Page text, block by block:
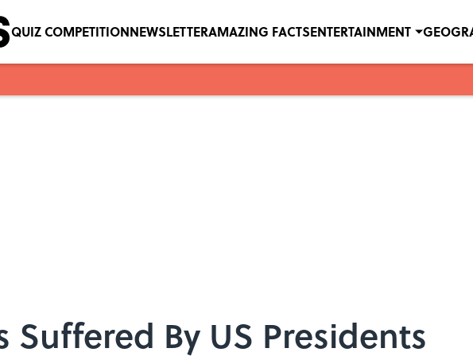
QUIZ COMPETITIONNEWSLETTERAMAZING FACTSENTERTAINMENT
Suffered By US Presidents